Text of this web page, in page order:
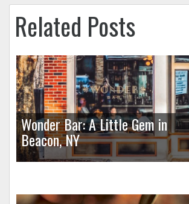
Related Posts
Wonder Bar: A Little Gem in
Beacon, NY